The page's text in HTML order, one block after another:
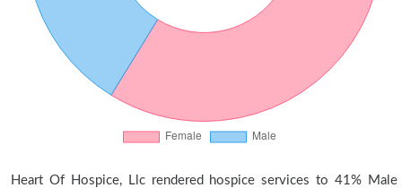
Heart Of Hospice, Llc rendered hospice services to 41% Male